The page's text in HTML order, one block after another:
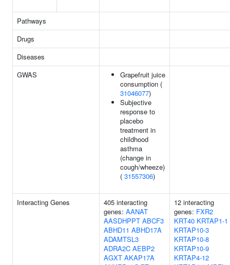
Pathways
Drugs
Diseases
GWAS
Grapefruit juice
consumption (
31046077)
Subjective
response to
placebo
treatment in
childhood
asthma
(change in
cough/wheeze)
( 31557306)
Interacting Genes
405 interacting
genes: AANAT
AASDHPPT ABCF3
ABHD11 ABHD17A
ADAMTSL3
ADRA2C AEBP2
AGXT AKAP17A
12 interacting
genes: FXR2
KRT40 KRTAP1-1
KRTAP10-3
KRTAP10-8
KRTAP10-9
KRTAP4-12